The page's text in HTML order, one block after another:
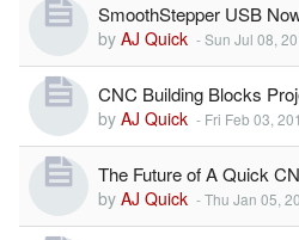
SmoothStepper USB
by AJ Quick -Sun Jul 08,
CNC Building Blocks
by AJ Quick - Fri Feb 03,
The Future of A Quick
by AJ Quick -Thu Jan 05,